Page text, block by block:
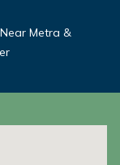
Metra &